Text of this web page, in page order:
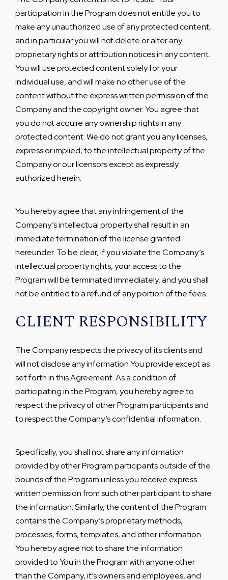
participation in the Program does not entitle you to
make any unauthorized use of any protected content,
and in particular you will not delete or alter any
proprietary rights or attribution notices in any content.
You will use protected content solely for your
individual use, and will make no other use of the
content without the express written permission of the
Company and the copyright owner. You agree that
you do not acquire any ownership rights in any
protected content. We do not grant you any licenses,
express or implied, to the intellectual property of the
Company or our licensors except as expressly
authorized herein.
You hereby agree that any infringement of the
Company’s intellectual property shall result in an
immediate termination of the license granted
hereunder. To be clear, if you violate the Company’s
intellectual property rights, your access to the
Program will be terminated immediately, and you shall
not be entitled to a refund of any portion of the fees.
CLIENT RESPONSIBILITY
The Company respects the privacy of its clients and
will not disclose any information You provide except as
set forth in this Agreement. As a condition of
participating in the Program, you hereby agree to
respect the privacy of other Program participants and
to respect the Company’s confidential information.
Specifically, you shall not share any information
provided by other Program participants outside of the
bounds of the Program unless you receive express
written permission from such other participant to share
the information. Similarly, the content of the Program
contains the Company’s proprietary methods,
processes, forms, templates, and other information.
You hereby agree not to share the information
provided to You in the Program with anyone other
than the Company, it’s owners and employees, and